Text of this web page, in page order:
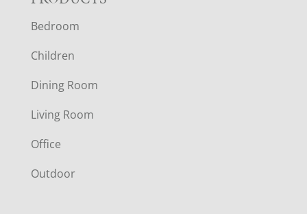
O
O
T
E
R
Bedroom
Children
Dining Room
Living Room
Office
Outdoor